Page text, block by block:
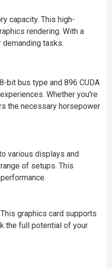
capacity. This high-
rendering. With a
tasks.
bit bus type and 896 CUDA
Whether you're
the necessary horsepower
various displays and
of setups. This
graphics card supports
the full potential of your